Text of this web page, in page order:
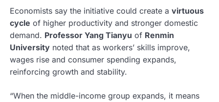
Economists say the initiative could create a virtuous
cycle of higher productivity and stronger domestic
demand. Professor Yang Tianyu of Renmin
University noted that as workers’ skills improve,
wages rise and consumer spending expands,
reinforcing growth and stability.
“When the middle-income group expands, it means